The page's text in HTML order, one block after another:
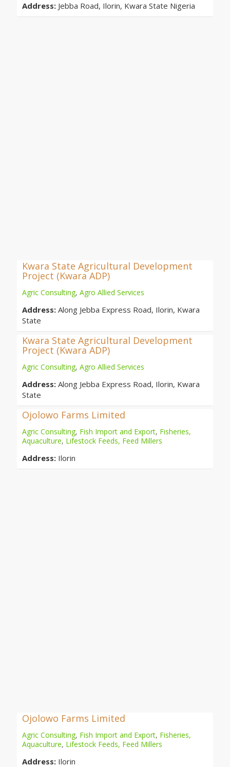
Address: Jebba Road, Ilorin, Kwara State Nigeria
Kwara State Agricultural Development
Project (Kwara ADP)
Agric Consulting, Agro Allied Services
Address: Along Jebba Express Road, Ilorin, Kwara
State
Kwara State Agricultural Development
Project (Kwara ADP)
Agric Consulting, Agro Allied Services
Address: Along Jebba Express Road, Ilorin, Kwara
State
Ojolowo Farms Limited
Agric Consulting, Fish Import and Export, Fisheries,
Aquaculture, Lifestock Feeds, Feed Millers
Address: Ilorin
Ojolowo Farms Limited
Agric Consulting, Fish Import and Export, Fisheries,
Aquaculture, Lifestock Feeds, Feed Millers
Address: Ilorin